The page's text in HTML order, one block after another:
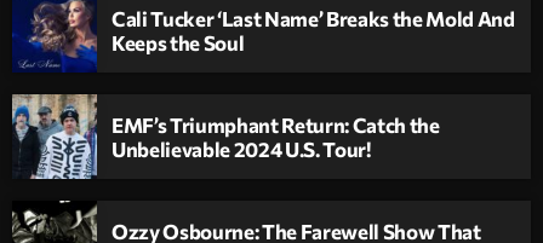
Cali Tucker ‘Last Name’ Breaks the Mold And
Keeps the Soul
EMF’s Triumphant Return: Catch the
Unbelievable 2024 U.S. Tour!
Ozzy Osbourne: The Farewell Show That